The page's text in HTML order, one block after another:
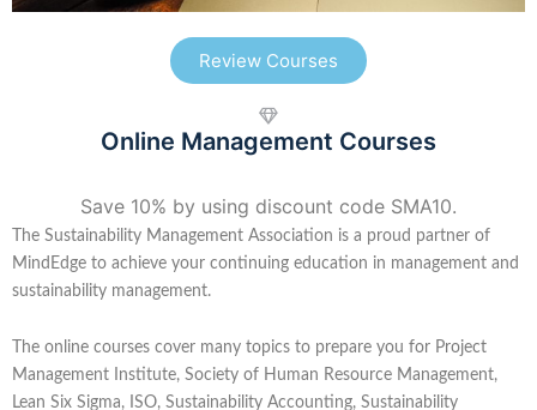
Review Courses
Online Management Courses
Save 10% by using discount code SMA10.
The Sustainability Management Association is a proud partner of
MindEdge to achieve your continuing education in management and
sustainability management.
The online courses cover many topics to prepare you for Project
Management Institute, Society of Human Resource Management,
Lean Six Sigma, ISO, Sustainability Accounting, Sustainability